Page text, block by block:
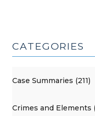
CATEGORIES
Case Summaries (211)
Crimes and Elements